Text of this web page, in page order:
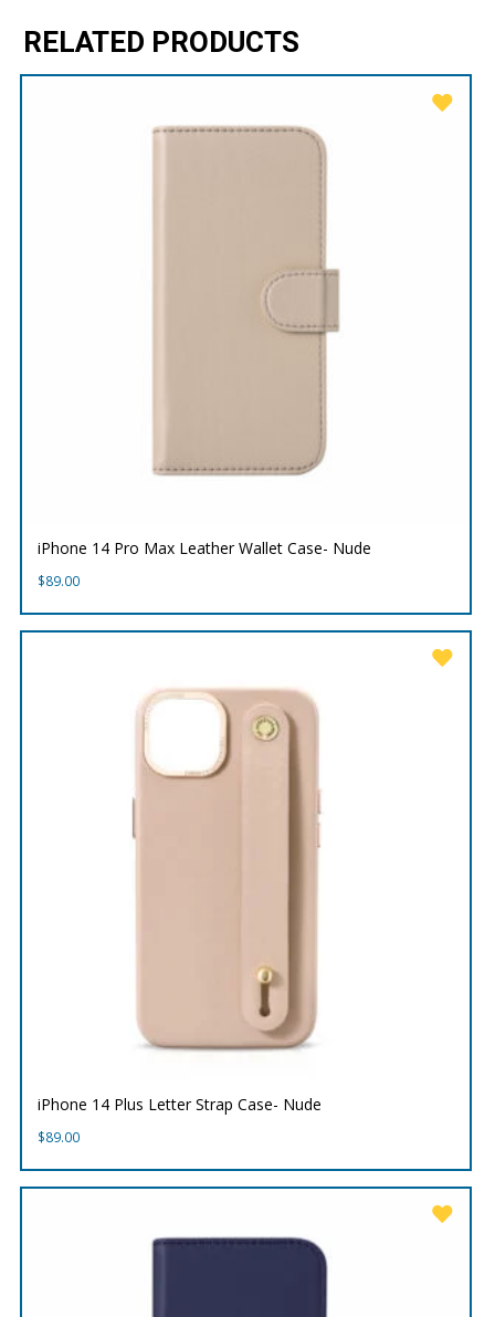
RELATED PRODUCTS
iPhone 14 Pro Max Leather Wallet Case- Nude
$89.00
iPhone 14 Plus Letter Strap Case- Nude
$89.00